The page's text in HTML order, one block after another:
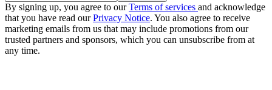
By signing up, you agree to ourTerms of services and acknowledge
that you have read ourPrivacy Notice. You also agree to receive
marketing emails from us that may include promotions from our
trusted partners and sponsors, which you can unsubscribe from at
any time.